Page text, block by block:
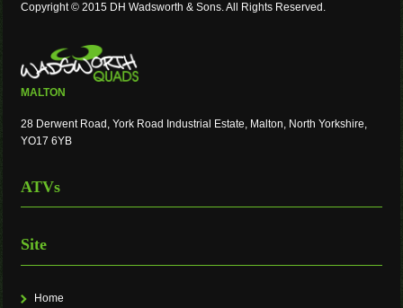
Copyright © 2015 DH Wadsworth & Sons. All Rights Reserved.
MALTON
28 Derwent Road, York Road Industrial Estate, Malton, North Yorkshire,
YO17 6YB
ATVs
Site
Home